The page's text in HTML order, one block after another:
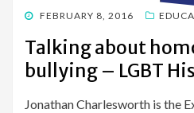
POSTED
FEBRUARY 8, 2016
Talking about
bullying – LGBT
Jonathan Charlesworth is the